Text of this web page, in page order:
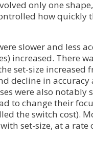
only one
how quickly
slower and less
increased. There
set-size increased
decline in accuracy
were also notably
to change their
the switch cost).
set-size, at a rate